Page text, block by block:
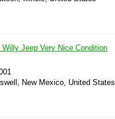
Willy Jeep Very Nice Condition
New Mexico, United States